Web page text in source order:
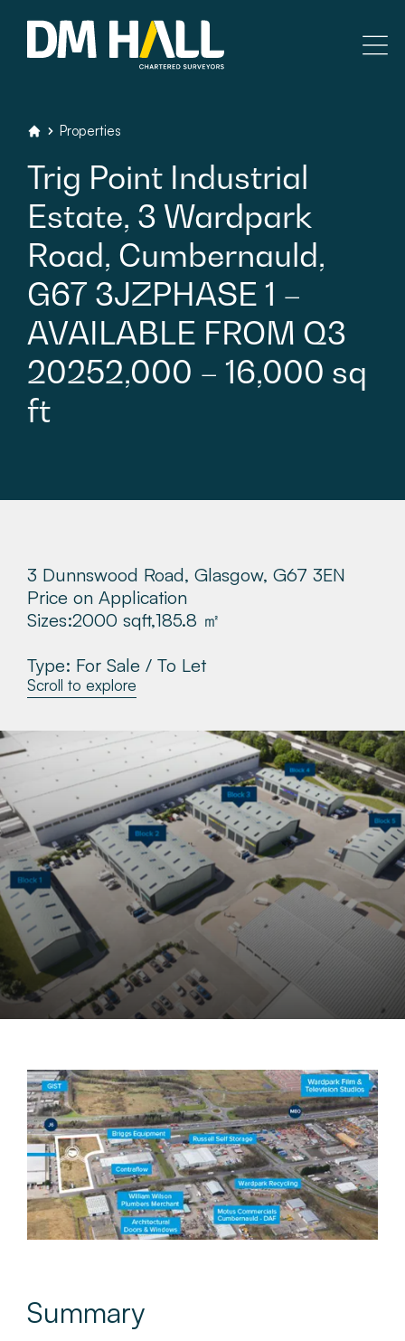
Residential
Commercial
Legal Searches & Architectural
Rural Services
Building Consultancy
Property Management
Contact
Properties
Trig Point Industrial
Estate, 3 Wardpark
Road, Cumbernauld,
G67 3JZPHASE 1 –
AVAILABLE FROM Q3
20252,000 – 16,000 sq
ft
3 Dunnswood Road, Glasgow, G67 3EN
Price on Application
Sizes:2000 sqft,185.8 ㎡
Type: For Sale / To Let
Scroll to explore
Summary